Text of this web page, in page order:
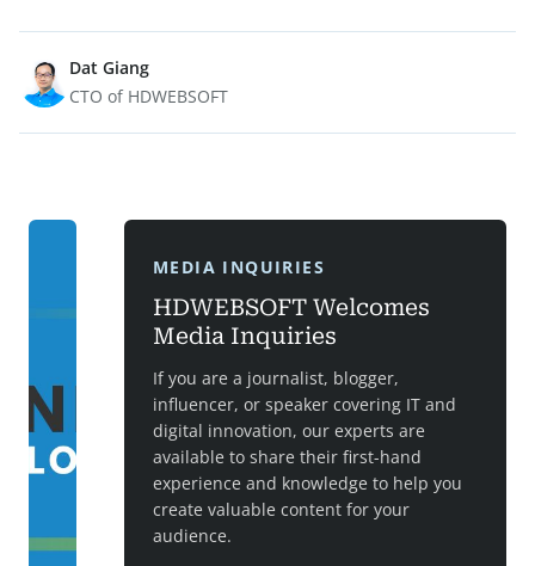
Dat Giang
CTO of HDWEBSOFT
MEDIA INQUIRIES
HDWEBSOFT Welcomes
Media Inquiries
If you are a journalist, blogger,
influencer, or speaker covering IT and
digital innovation, our experts are
available to share their first-hand
experience and knowledge to help you
create valuable content for your
audience.